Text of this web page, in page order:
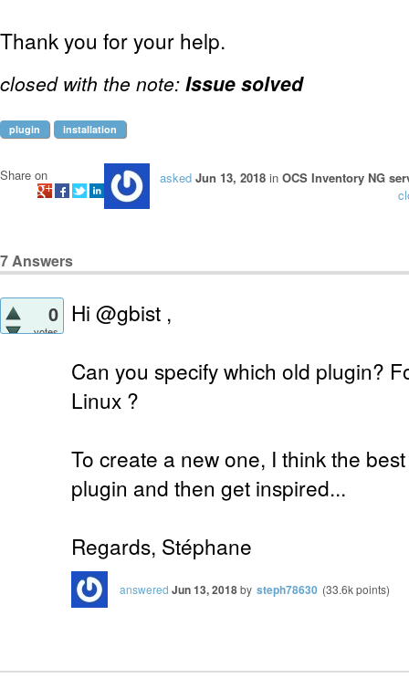
Thank you for your help.
closed with the note: Issue solved
plugin installation
asked Jun 13, 2018 in OCS Inventory NG
Share on
7Answers
0
votes
Hi @gbist ,
Can you specify which old plugin?
Linux ?
To create a new one, I think the
plugin and then get inspired...
Regards, Stéphane
answered Jun 13, 2018by steph78630 (33.6kpoints)